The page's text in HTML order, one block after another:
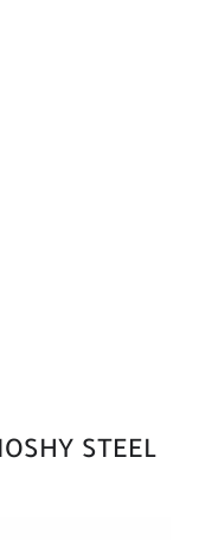
STEEL